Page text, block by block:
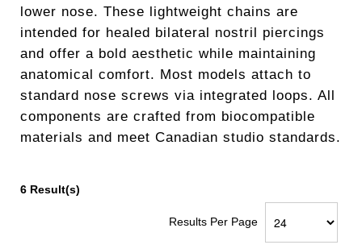
lower nose. These lightweight chains are
intended for healed bilateral nostril piercings
and offer a bold aesthetic while maintaining
anatomical comfort. Most models attach to
standard nose screws via integrated loops. All
components are crafted from biocompatible
materials and meet Canadian studio standards.
6 Result(s)
Results Per Page